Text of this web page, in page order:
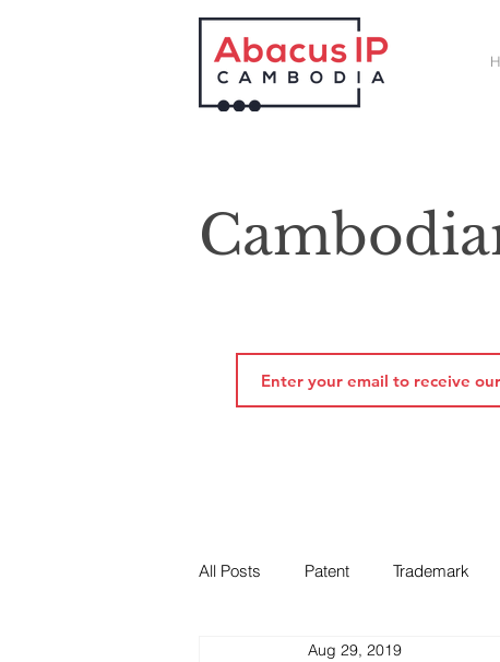
All Posts Patent Trademark
Aug 29, 2019